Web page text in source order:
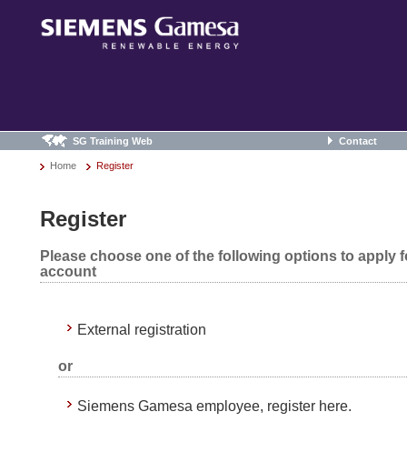
SG Training Web Contact
Home Register
Register
Please choose one of the following options to apply
account
External registration
or
Siemens Gamesa employee, register here.